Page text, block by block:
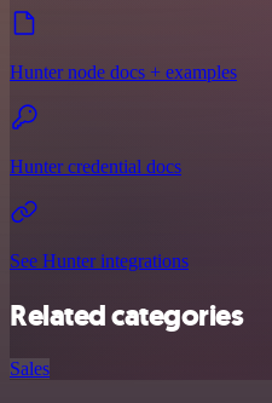
Hunter node docs + examples
Hunter credential docs
See Hunter integrations
Related categories
Sales